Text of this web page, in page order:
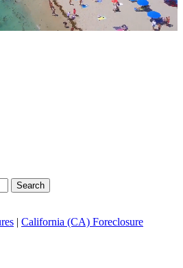
Search
| California (CA) Foreclosure